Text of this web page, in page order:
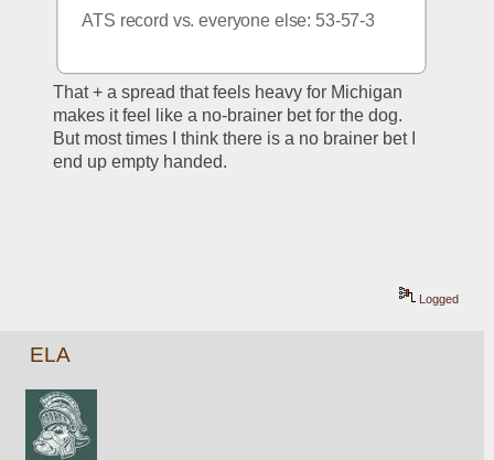
ATS record vs. everyone else: 53-57-3
That + a spread that feels heavy for Michigan
makes it feel like a no-brainer bet for the dog.
But most times I think there is a no brainer bet I
end up empty handed.
Logged
ELA